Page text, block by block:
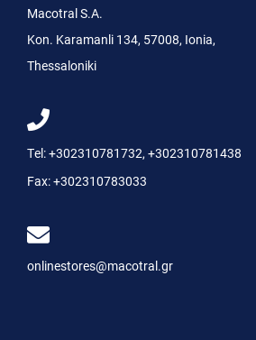
Macotral S.A.
Kon. Karamanli 134, 57008, Ionia,
Thessaloniki
Tel:+302310781732, +302310781438
Fax:+302310783033
onlinestores@macotral.gr